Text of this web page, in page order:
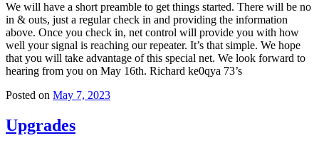
We will have a short preamble to get things started. There will be no
in & outs, just a regular check in and providing the information
above. Once you check in, net control will provide you with how
well your signal is reaching our repeater. It’s that simple. We hope
that you will take advantage of this special net. We look forward to
hearing from you on May 16th. Richard ke0qya 73’s
Posted on May 7, 2023
Upgrades